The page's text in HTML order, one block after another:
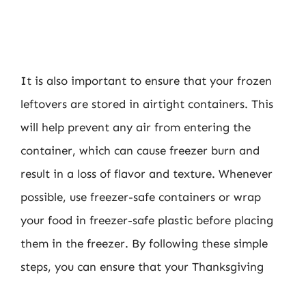
It is also important to ensure that your frozen
leftovers are stored in airtight containers. This
will help prevent any air from entering the
container, which can cause freezer burn and
result in a loss of flavor and texture. Whenever
possible, use freezer-safe containers or wrap
your food in freezer-safe plastic before placing
them in the freezer. By following these simple
steps, you can ensure that your Thanksgiving